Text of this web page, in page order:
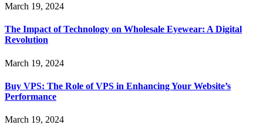
March 19, 2024
The Impact of Technology on Wholesale Eyewear: A Digital
Revolution
March 19, 2024
Buy VPS: The Role of VPS in Enhancing Your Website’s
Performance
March 19, 2024